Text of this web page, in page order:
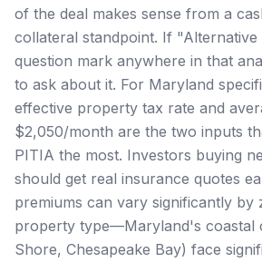
of the deal makes sense from a
collateral standpoint. If
question mark anywhere in that
to ask about it. For Maryland
effective property tax rate and
$2,050/month are the two inputs
PITIA the most. Investors buying
should get real insurance quotes
premiums can vary significantly by
property type—Maryland's coastal
Shore, Chesapeake Bay) face